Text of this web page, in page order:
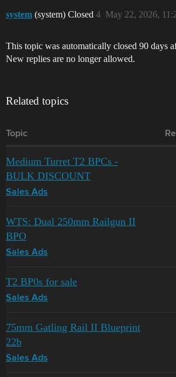
system (system) Closed May 22, 2026,
4
This topic was automatically closed 90 days
New replies are no longer allowed.
Related topics
Topic
Medium Turret T2 BPCs -
BULK DISCOUNT
Sales Ads
WTS: Dual 250mm Railgun II
BPO
Sales Ads
T2 BP0s for sale
Sales Ads
75mm Gatling Rail II Blueprint
22b
Sales Ads